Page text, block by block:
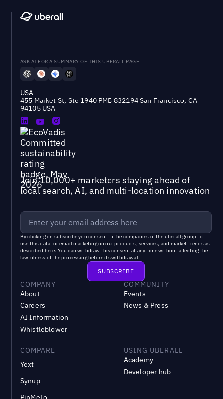
ASK AI FOR A SUMMARY OF THIS UBERALL PAGE
USA
455 Market St, Ste 1940 PMB 832194 San Francisco, CA
94105 USA
Join 10,000+ marketers staying ahead of
local search, AI, and multi-location innovation
By clicking on subscribe you consent to the companies of the uberall groupto
use this data for email marketing on our products, services, and market trends as
described here. You can withdraw this consent at any time without affecting the
lawfulness of the processing before its withdrawal.
COMPANY
About
Careers
AI Information
Whistleblower
COMMUNITY
Events
News & Press
COMPARE
Yext
Synup
PinMeTo
USING UBERALL
Academy
Developer hub